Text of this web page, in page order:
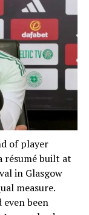
of player
résumé built at
in Glasgow
measure.
been